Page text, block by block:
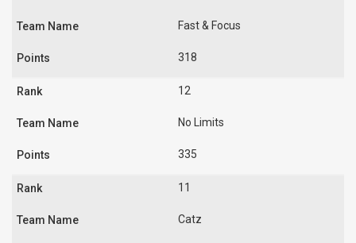
Fast & Focus
318
12
No Limits
335
11
Catz